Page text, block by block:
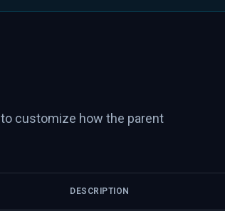
to customize how the parent
DESCRIPTION